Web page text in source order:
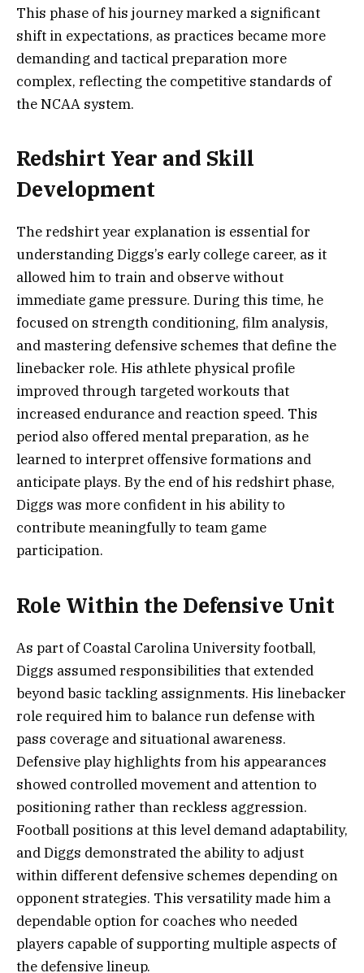
This phase of his journey marked a significant
shift in expectations, as practices became more
demanding and tactical preparation more
complex, reflecting the competitive standards of
the NCAA system.
Redshirt Year and Skill
Development
The redshirt year explanation is essential for
understanding Diggs’s early college career, as it
allowed him to train and observe without
immediate game pressure. During this time, he
focused on strength conditioning, film analysis,
and mastering defensive schemes that define the
linebacker role. His athlete physical profile
improved through targeted workouts that
increased endurance and reaction speed. This
period also offered mental preparation, as he
learned to interpret offensive formations and
anticipate plays. By the end of his redshirt phase,
Diggs was more confident in his ability to
contribute meaningfully to team game
participation.
Role Within the Defensive Unit
As part of Coastal Carolina University football,
Diggs assumed responsibilities that extended
beyond basic tackling assignments. His linebacker
role required him to balance run defense with
pass coverage and situational awareness.
Defensive play highlights from his appearances
showed controlled movement and attention to
positioning rather than reckless aggression.
Football positions at this level demand adaptability,
and Diggs demonstrated the ability to adjust
within different defensive schemes depending on
opponent strategies. This versatility made him a
dependable option for coaches who needed
players capable of supporting multiple aspects of
the defensive lineup.